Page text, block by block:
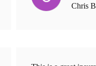
Chris